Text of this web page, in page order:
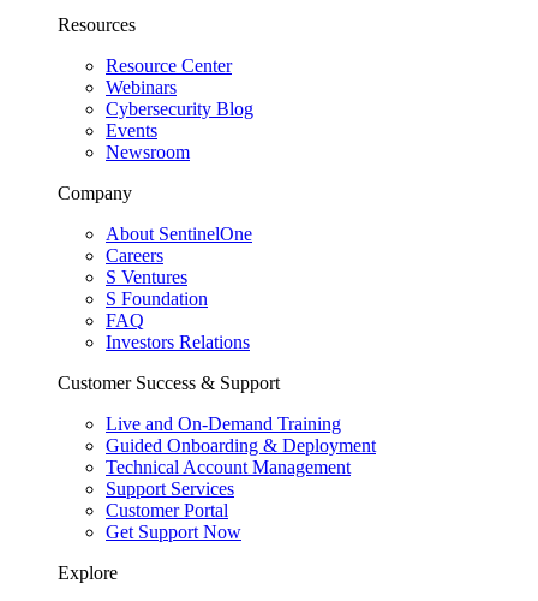
Resources
Resource Center
Webinars
Cybersecurity Blog
Events
Newsroom
Company
About SentinelOne
Careers
S Ventures
S Foundation
FAQ
Investors Relations
Customer Success & Support
Live and On-Demand Training
Guided Onboarding & Deployment
Technical Account Management
Support Services
Customer Portal
Get Support Now
Explore